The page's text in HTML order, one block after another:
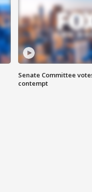
Senate Committee
contempt